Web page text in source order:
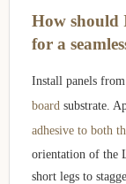
How should
for a
Install panels
board substrate.
adhesive to both
orientation of the
short legs to